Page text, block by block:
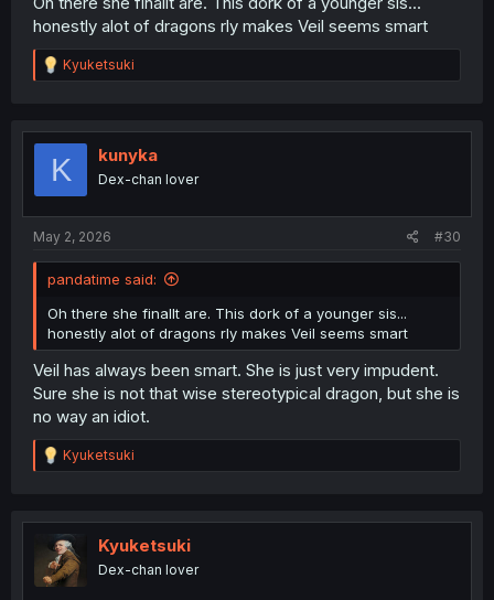
honestly alot of dragons rly makes Veil seems smart
R
e
t
o
Kyuketsuki
K kunyka
Dex-chan lover
May 2, 2026 #30
pandatime said:
Oh there she finallt are. This dork of a younger sis...
honestly alot of dragons rly makes Veil seems smart
Veil has always been smart. She is just very impudent.
Sure she is not that wise stereotypical dragon, but she is
no way an idiot.
R
e
t
i
o
n
Kyuketsuki
Kyuketsuki
Dex-chan lover